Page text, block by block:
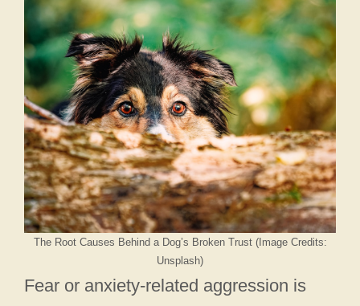
The Root Causes Behind a Dog’s Broken Trust (Image Credits:
Unsplash)
Fear or anxiety-related aggression is